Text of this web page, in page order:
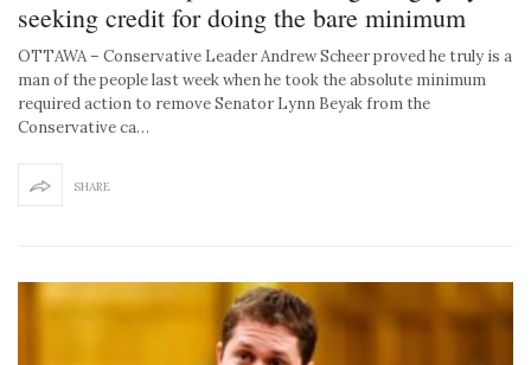
seeking credit for doing the bare minimum
OTTAWA – Conservative Leader Andrew Scheer proved he truly is a
man of the people last week when he took the absolute minimum
required action to remove Senator Lynn Beyak from the
Conservative ca…
SHARE